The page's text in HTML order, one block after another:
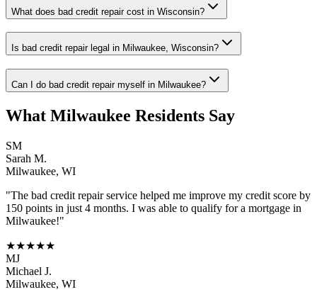
What does bad credit repair cost in Wisconsin?
Is bad credit repair legal in Milwaukee, Wisconsin?
Can I do bad credit repair myself in Milwaukee?
What Milwaukee Residents Say
SM
Sarah M.
Milwaukee, WI
"The bad credit repairservice helped me improve my credit score by
150 points in just 4 months. I was able to qualify for a mortgage in
Milwaukee!"
★★★★★
MJ
Michael J.
Milwaukee, WI